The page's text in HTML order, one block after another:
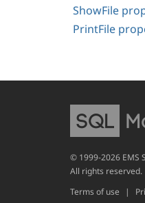
ShowFile
PrintFile
© 1999-2026 EMS
All rights reserved.
Terms of use
|